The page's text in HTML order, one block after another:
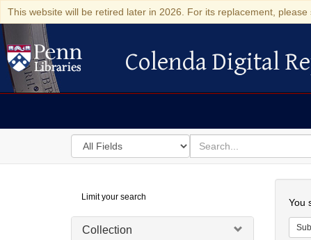
This website will be retired later in 2026. For its replacement,
Colenda Digital Repository
Colenda Digital
Search
in
for
search
for
Digital
Repository
Limit your search
Collection
You